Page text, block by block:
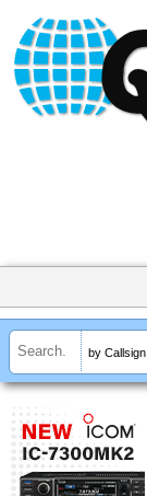
by Callsign